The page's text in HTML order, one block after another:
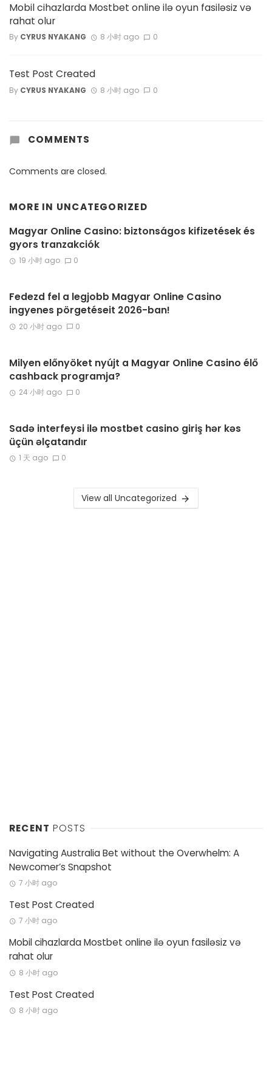
Mobil cihazlarda Mostbet online ilə oyun fasiləsiz və
rahat olur
By CYRUS NYAKANG 8 小时 ago 0
Test Post Created
By CYRUS NYAKANG 8 小时 ago 0
COMMENTS
Comments are closed.
MORE IN UNCATEGORIZED
Magyar Online Casino: biztonságos kifizetések és
gyors tranzakciók
19 小时 ago 0
Fedezd fel a legjobb Magyar Online Casino
ingyenes pörgetéseit 2026-ban!
20 小时 ago 0
Milyen előnyöket nyújt a Magyar Online Casino élő
cashback programja?
24 小时 ago 0
Sadə interfeysi ilə mostbet casino giriş hər kəs
üçün əlçatandır
1 天 ago 0
View all Uncategorized
RECENT POSTS
Navigating Australia Bet without the Overwhelm: A
Newcomer’s Snapshot
7 小时 ago
Test Post Created
7 小时 ago
Mobil cihazlarda Mostbet online ilə oyun fasiləsiz və
rahat olur
8 小时 ago
Test Post Created
8 小时 ago